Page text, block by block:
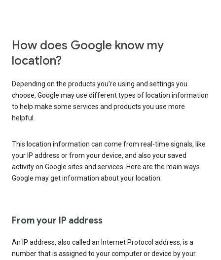
How does Google know my
location?
Depending on the products you’re using and settings you
choose, Google may use different types of location information
to help make some services and products you use more
helpful.
This location information can come from real-time signals, like
your IP address or from your device, and also your saved
activity on Google sites and services. Here are the main ways
Google may get information about your location.
From your IP address
An IP address, also called an Internet Protocol address, is a
number that is assigned to your computer or device by your